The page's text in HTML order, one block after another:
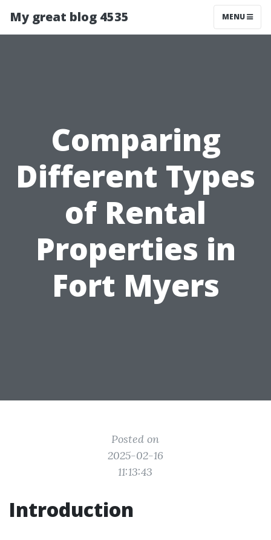
My great blog 4535 MENU
Comparing
Different Types
of Rental
Properties in
Fort Myers
Posted on
2025-02-16
11:13:43
Introduction